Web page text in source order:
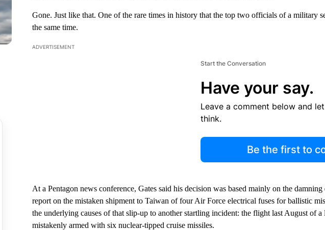
Gone. Just like that. One of the rare times in history that the top two officials of a military
the same time.
ADVERTISEMENT
Start the Conversation
Have your say.
Leave a comment below and
think.
Be the first to
At a Pentagon news conference, Gates said his decision was based mainly on the
report on the mistaken shipment to Taiwan of four Air Force electrical fuses for ballistic
the underlying causes of that slip-up to another startling incident: the flight last August of
mistakenly armed with six nuclear-tipped cruise missiles.